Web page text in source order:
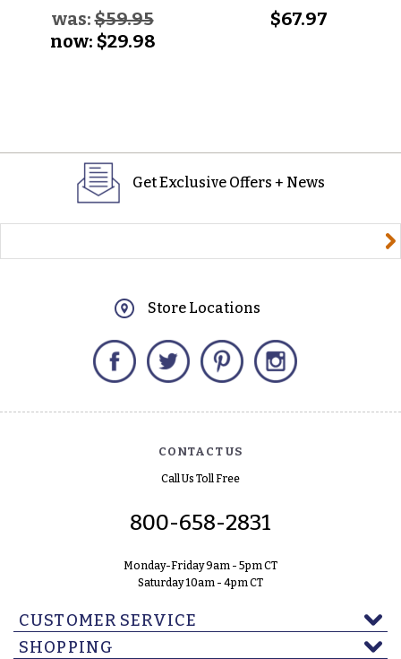
was:$59.95
now: $29.98
$67.97
Get Exclusive Offers + News
Store Locations
Facebook Twitter Pinterest
CONTACT US
Call Us Toll Free
800-658-2831
Monday-Friday 9am - 5pm CT
Saturday 10am - 4pm CT
CUSTOMER SERVICE
SHOPPING